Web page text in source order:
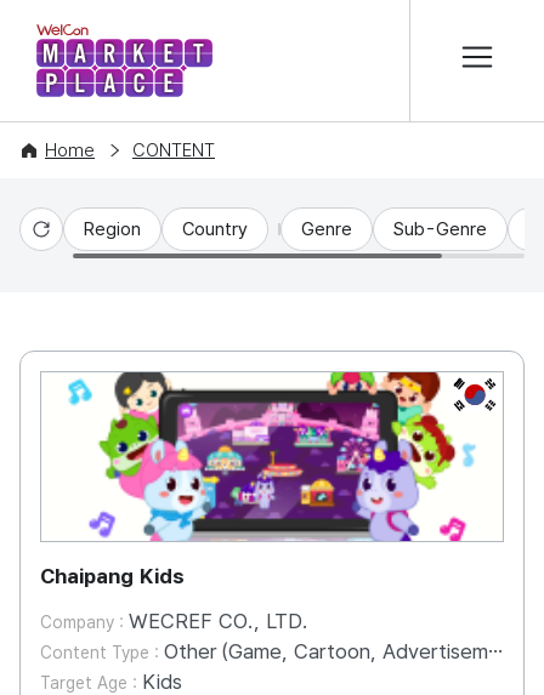
WelCon MARKETPLACE
Home CONTENT
Reset
Region Country Genre Sub-Genre
KR
Chaipang Kids
Company : WECREF CO., LTD.
Content Type : Other (Game, Cartoon, Advertisement, Entertainment, etc.)
Target Age : Kids